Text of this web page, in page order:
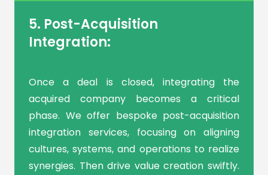
5. Post-Acquisition
Integration:
Once a deal is closed, integrating the
acquired company becomes a critical
phase. We offer bespoke post-acquisition
integration services, focusing on aligning
cultures, systems, and operations to realize
synergies. Then drive value creation swiftly.